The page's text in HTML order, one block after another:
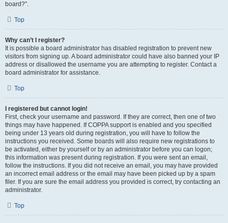
board?”.
Top
Why can’t I register?
It is possible a board administrator has disabled registration to prevent new
visitors from signing up. A board administrator could have also banned your IP
address or disallowed the username you are attempting to register. Contact a
board administrator for assistance.
Top
I registered but cannot login!
First, check your username and password. If they are correct, then one of two
things may have happened. If COPPA support is enabled and you specified
being under 13 years old during registration, you will have to follow the
instructions you received. Some boards will also require new registrations to
be activated, either by yourself or by an administrator before you can logon;
this information was present during registration. If you were sent an email,
follow the instructions. If you did not receive an email, you may have provided
an incorrect email address or the email may have been picked up by a spam
filer. If you are sure the email address you provided is correct, try contacting an
administrator.
Top